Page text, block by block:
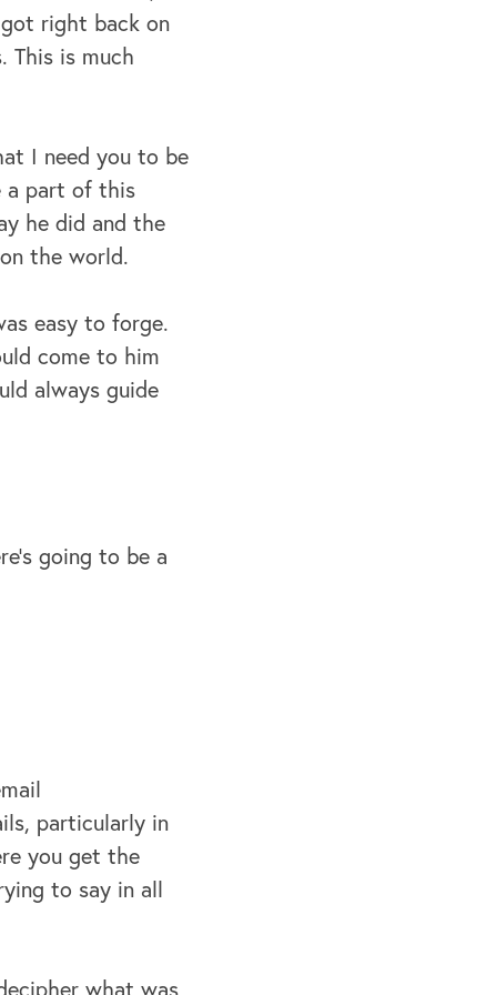
right back on
This is much
I need you to be
a part of this
he did and the
the world.
easy to forge.
come to him
always guide
going to be a
particularly in
you get the
to say in all
what was